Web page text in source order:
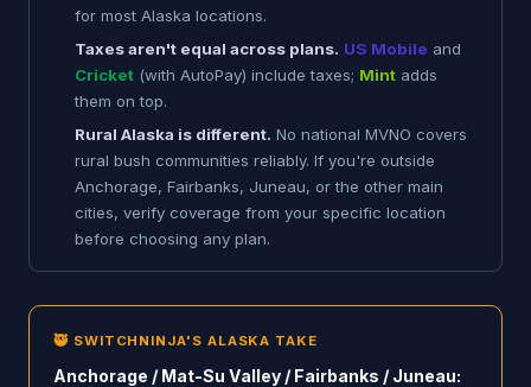
for most Alaska locations.
Taxes aren't equal across plans. US Mobile and
Cricket (with AutoPay) include taxes; Mint adds
them on top.
Rural Alaska is different. No national MVNO covers
rural bush communities reliably. If you're outside
Anchorage, Fairbanks, Juneau, or the other main
cities, verify coverage from your specific location
before choosing any plan.
🥷 SWITCHNINJA'S ALASKA TAKE
Anchorage / Mat-Su Valley / Fairbanks / Juneau: